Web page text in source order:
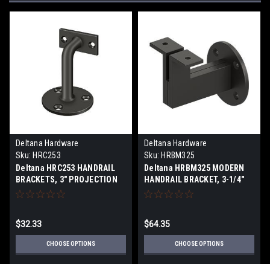
Deltana Hardware
Sku: HRC253
Deltana HRC253 HANDRAIL
BRACKETS, 3" PROJECTION
SOLID BRASS
$32.33
CHOOSE OPTIONS
Deltana Hardware
Sku: HRBM325
Deltana HRBM325 MODERN
HANDRAIL BRACKET, 3-1/4"
PROJECTION, HEAVY DUTY
$64.35
CHOOSE OPTIONS